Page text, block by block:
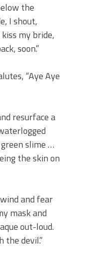
the
I shout,
my bride,
soon.”
“Aye Aye
resurface a
slime …
the skin on
and fear
mask and
out-loud.
the devil.”